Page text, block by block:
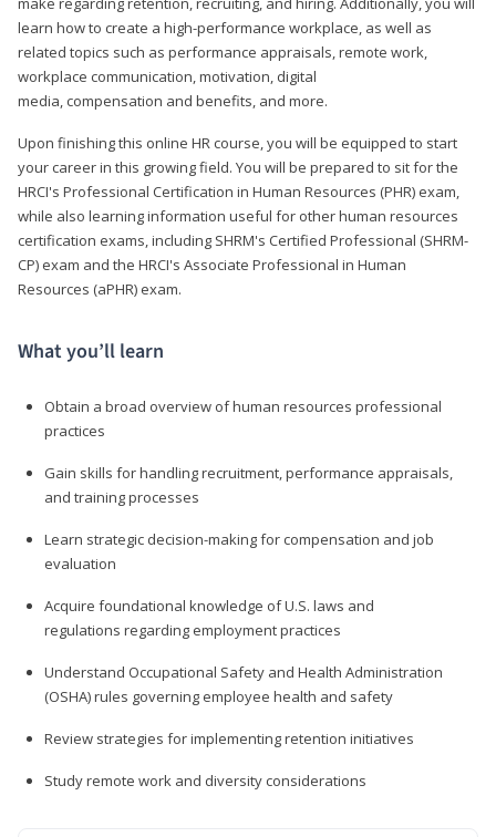
learn how to create a high-performance workplace, as well as
related topics such as performance appraisals, remote work,
workplace communication, motivation, digital
media, compensation and benefits, and more.
Upon finishing this online HR course, you will be equipped to start
your career in this growing field. You will be prepared to sit for the
HRCI's Professional Certification in Human Resources (PHR) exam,
while also learning information useful for other human resources
certification exams, including SHRM's Certified Professional (SHRM-
CP) exam and the HRCI's Associate Professional in Human
Resources (aPHR) exam.
What you’ll learn
Obtain a broad overview of human resources professional
practices
Gain skills for handling recruitment, performance appraisals,
and training processes
Learn strategic decision-making for compensation and job
evaluation
Acquire foundational knowledge of U.S. laws and
regulations regarding employment practices
Understand Occupational Safety and Health Administration
(OSHA) rules governing employee health and safety
Review strategies for implementing retention initiatives
Study remote work and diversity considerations